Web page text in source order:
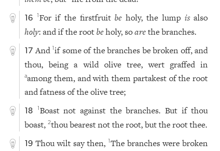
16 1For if the firstfruitbe holy, the lump isalso
holy: and if the rootbeholy, soarethe branches.
17 And1if some of the branches be broken off, and
thou, being a wild olive tree, wert graffed in
aamong them, and with them partakest of the root
and fatness of the olive tree;
18 1Boast not against the branches. But if thou
boast,2thou bearest not the root, but the root thee.
19 Thou wilt say then,1The branches were broken